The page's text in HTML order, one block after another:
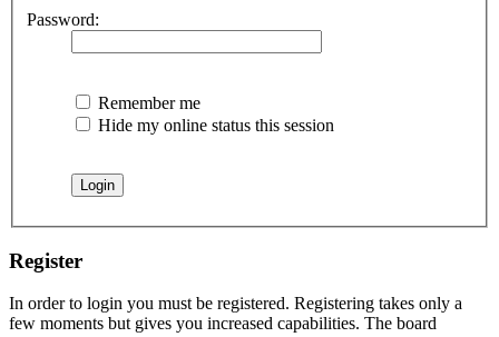
Password:
Remember me
Hide my online status this session
Register
In order to login you must be registered. Registering takes only a
few moments but gives you increased capabilities. The board